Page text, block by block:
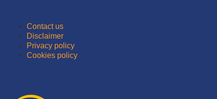
Contact us
Disclaimer
Privacy policy
Cookies policy